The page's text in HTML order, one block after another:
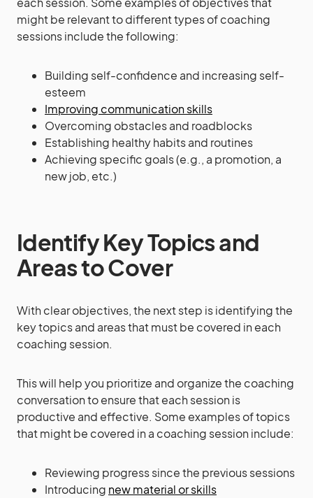
might be relevant to different types of coaching
sessions include the following:
Building self-confidence and increasing self-
esteem
Improving communication skills
Overcoming obstacles and roadblocks
Establishing healthy habits and routines
Achieving specific goals (e.g., a promotion, a
new job, etc.)
Identify Key Topics and
Areas to Cover
With clear objectives, the next step is identifying the
key topics and areas that must be covered in each
coaching session.
This will help you prioritize and organize the coaching
conversation to ensure that each session is
productive and effective. Some examples of topics
that might be covered in a coaching session include:
Reviewing progress since the previous sessions
Introducing new material or skills